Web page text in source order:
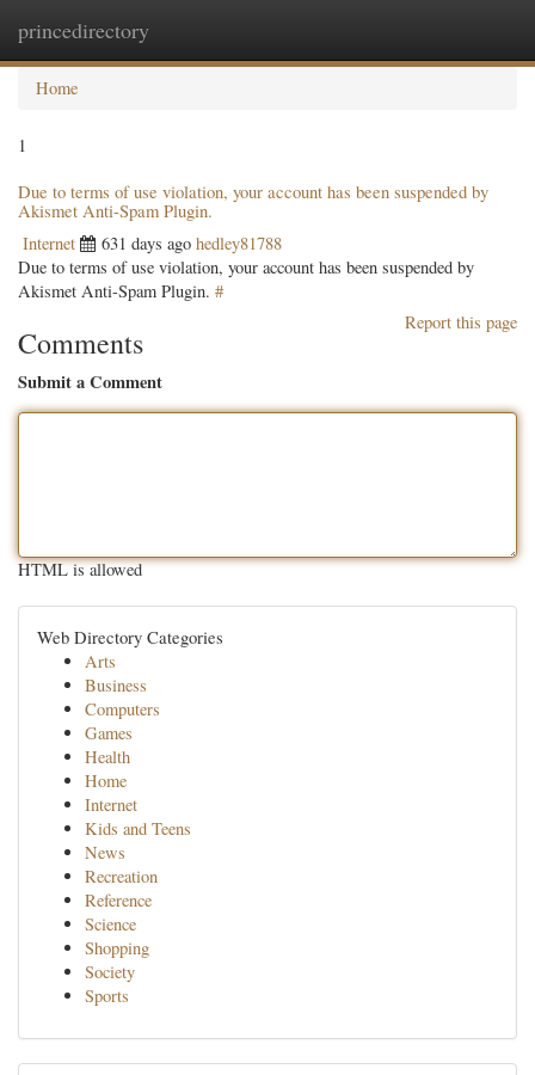
princedirectory
Home
1
Due to terms of use violation, your account has been suspended by
Akismet Anti-Spam Plugin.
Internet 631 days ago hedley81788
Due to terms of use violation, your account has been suspended by
Akismet Anti-Spam Plugin. #
Report this page
Comments
Submit a Comment
HTML is allowed
Web Directory Categories
Arts
Business
Computers
Games
Health
Home
Internet
Kids and Teens
News
Recreation
Reference
Science
Shopping
Society
Sports